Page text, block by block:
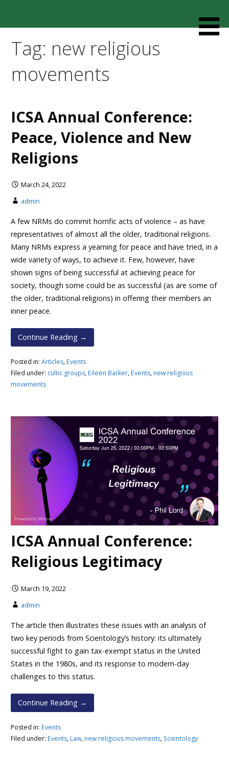
Cult Mediation
loved one’s cult involvement, controlling relationship and
environments.
Tag: new religious
movements
ICSA Annual Conference:
Peace, Violence and New
Religions
March 24, 2022
admin
A few NRMs do commit horrific acts of violence – as have
representatives of almost all the older, traditional religions.
Many NRMs express a yearning for peace and have tried, in a
wide variety of ways, to achieve it. Few, however, have
shown signs of being successful at achieving peace for
society, though some could be as successful (as are some of
the older, traditional religions) in offering their members an
inner peace.
Continue Reading →
Posted in: Articles,Events
Filed under: cultic groups,Eileen Barker,Events,new religious
movements
ICSA Annual Conference:
Religious Legitimacy
March 19, 2022
admin
The article then illustrates these issues with an analysis of
two key periods from Scientology’s history: its ultimately
successful fight to gain tax-exempt status in the United
States in the 1980s, and its response to modern-day
challenges to this status.
Continue Reading →
Posted in: Events
Filed under: Events,Law,new religious movements, Scientology